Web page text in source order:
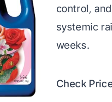
control,
systemic
weeks.
Check